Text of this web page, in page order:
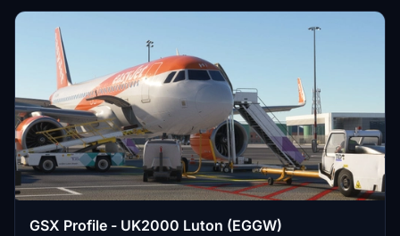
GSX Profile - UK2000 Luton (EGGW)